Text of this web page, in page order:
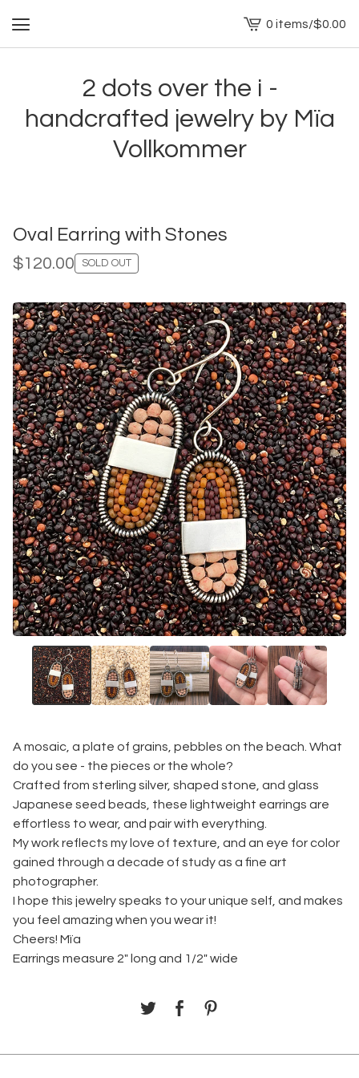
View
cart
0 items/$0.00
2 dots over the i -
handcrafted jewelry by Mïa
Vollkommer
Oval Earring with Stones
$120.00 SOLD OUT
A mosaic, a plate of grains, pebbles on the beach. What
do you see - the pieces or the whole?
Crafted from sterling silver, shaped stone, and glass
Japanese seed beads, these lightweight earrings are
effortless to wear, and pair with everything.
My work reflects my love of texture, and an eye for color
gained through a decade of study as a fine art
photographer.
I hope this jewelry speaks to your unique self, and makes
you feel amazing when you wear it!
Cheers! Mïa
Earrings measure 2" long and 1/2" wide